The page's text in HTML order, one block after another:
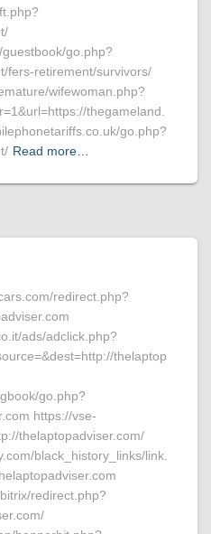
go.php?
fers-retirement/survivors/
wifewoman.php?
thegameland.
go.php?
Read more…
redirect.php?
ads/adclick.php?
thelaptop
go.php?
https://vse-
thelaptopadviser.com/
black_history_links/link.
redirect.php?